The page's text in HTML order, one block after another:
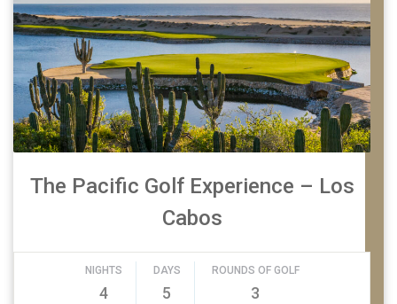
The Pacific Golf Experience – Los
Cabos
NIGHTS
4
DAYS
5
ROUNDS OF GOLF
3